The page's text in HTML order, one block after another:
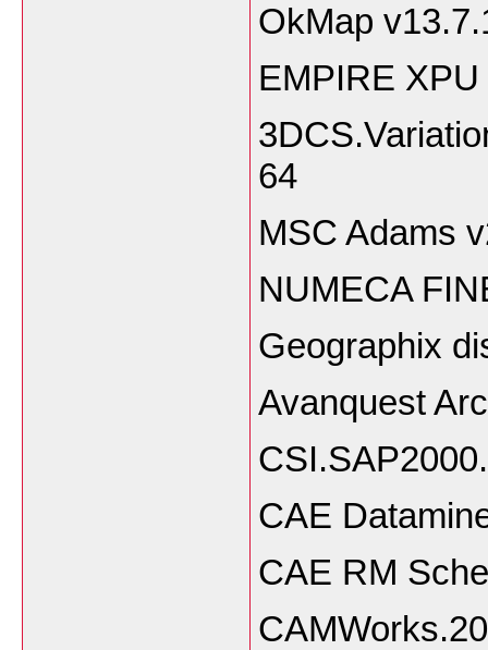
OkMap
EMPIRE
64
MSC Adams
NUMECA
Geographix
Avanquest
CAE
CAE RM